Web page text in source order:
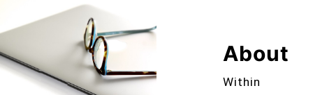
About
Within